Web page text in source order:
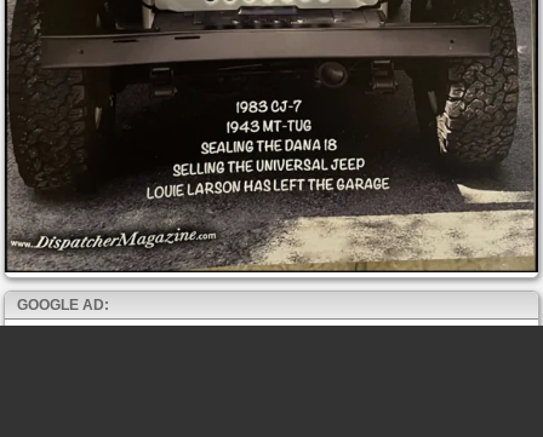
GOOGLE AD: